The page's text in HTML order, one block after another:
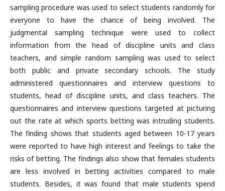
sampling procedure was used to select students randomly for
everyone to have the chance of being involved. The
judgmental sampling technique were used to collect
information from the head of discipline units and class
teachers, and simple random sampling was used to select
both public and private secondary schools. The study
administered questionnaires and interview questions to
students, head of discipline units, and class teachers. The
questionnaires and interview questions targeted at picturing
out the rate at which sports betting was intruding students.
The finding shows that students aged between 10-17 years
were reported to have high interest and feelings to take the
risks of betting. The findings also show that females students
are less involved in betting activities compared to male
students. Besides, it was found that male students spend